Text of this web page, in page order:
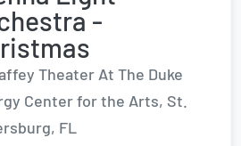
-
Theater At The Duke
Center for the Arts, St.
FL